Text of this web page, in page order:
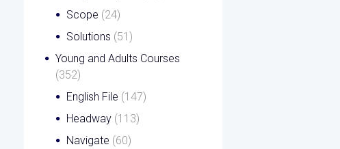
Scope (24)
Solutions (51)
Young and Adults Courses
(352)
English File (147)
Headway (113)
Navigate (60)